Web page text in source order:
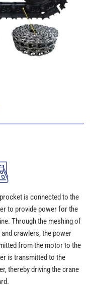
is connected to the
to provide power for the
Through the meshing of
crawlers, the power
from the motor to the
is transmitted to the
thereby driving the crane